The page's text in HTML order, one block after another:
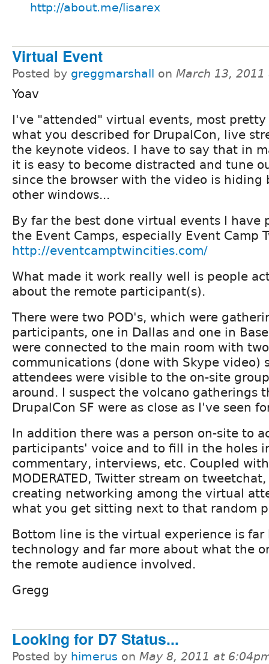
http://about.me/lisarex
Virtual Event
Posted by greggmarshall on March 13,
Yoav
I've "attended" virtual events, most pretty
what you described for DrupalCon, live
the keynote videos. I have to say that in
it is easy to become distracted and tune
since the browser with the video is hiding
other windows...
By far the best done virtual events I have
the Event Camps, especially Event Camp
http://eventcamptwincities.com/
What made it work really well is people
about the remote participant(s).
There were two POD's, which were
participants, one in Dallas and one in
were connected to the main room with
communications (done with Skype video)
attendees were visible to the on-site
around. I suspect the volcano gatherings
DrupalCon SF were as close as I've seen
In addition there was a person on-site to
participants' voice and to fill in the holes
commentary, interviews, etc. Coupled
MODERATED, Twitter stream on
creating networking among the virtual
what you get sitting next to that random
Bottom line is the virtual experience is far
technology and far more about what the
the remote audience involved.
Gregg
Looking for D7 Status...
Posted by himerus on May 8, 2011 at